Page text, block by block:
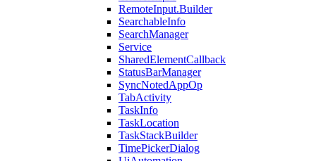
RemoteInput.Builder
SearchableInfo
SearchManager
Service
SharedElementCallback
StatusBarManager
SyncNotedAppOp
TabActivity
TaskInfo
TaskLocation
TaskStackBuilder
TimePickerDialog